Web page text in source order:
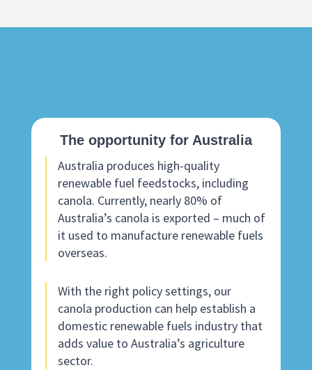
The opportunity for Australia
Australia produces high-quality
renewable fuel feedstocks, including
canola. Currently, nearly 80% of
Australia’s canola is exported – much of
it used to manufacture renewable fuels
overseas.
With the right policy settings, our
canola production can help establish a
domestic renewable fuels industry that
adds value to Australia’s agriculture
sector.